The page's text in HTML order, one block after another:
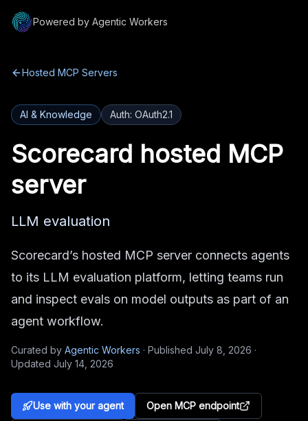
Powered by Agentic Workers
Hosted MCP Servers
AI & Knowledge Auth: OAuth2.1
Scorecard hosted MCP
server
LLM evaluation
Scorecard’s hosted MCP server connects agents
to its LLM evaluation platform, letting teams run
and inspect evals on model outputs as part of an
agent workflow.
Curated by Agentic Workers · Published July 8, 2026 ·
Updated July 14, 2026
Use with your agent Open MCP endpoint